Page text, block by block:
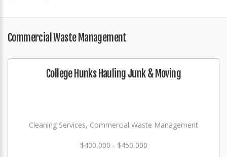
Commercial Waste Management
College Hunks Hauling Junk & Moving
Cleaning Services, Commercial Waste Management
$400,000 - $450,000